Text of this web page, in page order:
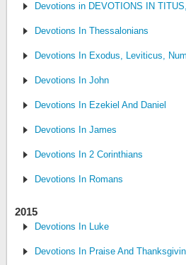
Devotions in DEVOTIONS IN
Devotions In Thessalonians
Devotions In Exodus, Leviticus,
Devotions In John
Devotions In Ezekiel And Daniel
Devotions In James
Devotions In 2 Corinthians
Devotions In Romans
2015
Devotions In Luke
Devotions In Praise And